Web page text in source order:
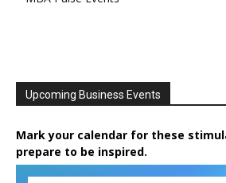
Upcoming Business Events
Mark your calendar for these
prepare to be inspired.